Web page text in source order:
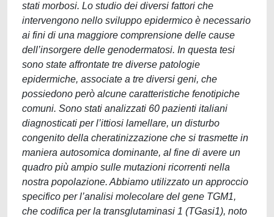
stati morbosi. Lo studio dei diversi fattori che
intervengono nello sviluppo epidermico è necessario
ai fini di una maggiore comprensione delle cause
dell’insorgere delle genodermatosi. In questa tesi
sono state affrontate tre diverse patologie
epidermiche, associate a tre diversi geni, che
possiedono però alcune caratteristiche fenotipiche
comuni. Sono stati analizzati 60 pazienti italiani
diagnosticati per l’ittiosi lamellare, un disturbo
congenito della cheratinizzazione che si trasmette in
maniera autosomica dominante, al fine di avere un
quadro più ampio sulle mutazioni ricorrenti nella
nostra popolazione. Abbiamo utilizzato un approccio
specifico per l’analisi molecolare del gene TGM1,
che codifica per la transglutaminasi 1 (TGasi1), noto